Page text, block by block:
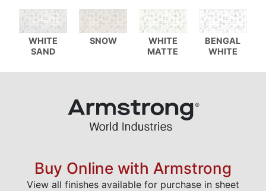
WHITE
SAND
SNOW
WHITE
MATTE
BENGAL
WHITE
Buy Online with Armstrong
View all finishes available for purchase in sheet